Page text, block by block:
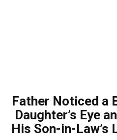
Father Noticed a
Daughter’s Eye
His Son-in-Law’s